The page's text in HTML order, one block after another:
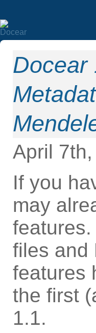
Docear
April
If you
may
files and
features
the first
1.1.